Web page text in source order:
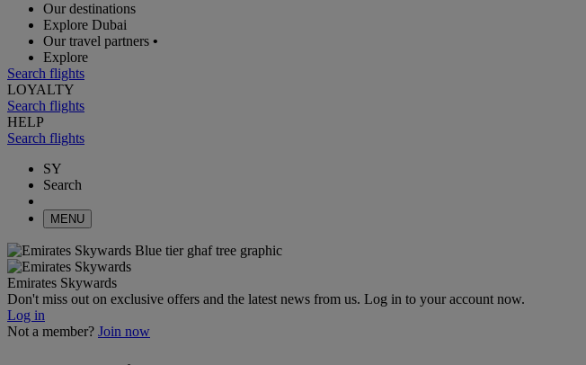
Our destinations
Explore Dubai
Our travel partners •
Explore
Search flights
LOYALTY
Search flights
HELP
Search flights
SY
Search
MENU
Emirates Skywards
Don't miss out on exclusive offers and the latest news from us. Log in to your account now.
Log in
Not a member? Join now